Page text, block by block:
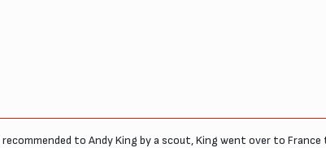
to Andy King by a scout, King went over to